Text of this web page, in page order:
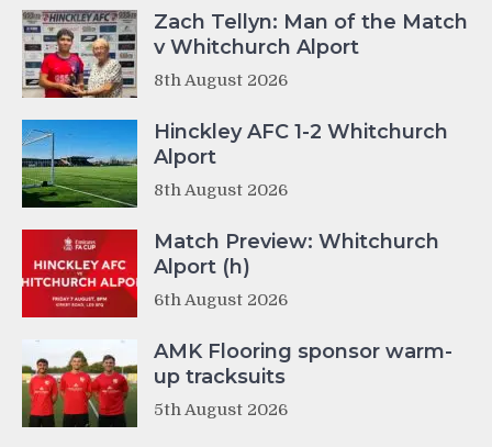
Zach Tellyn: Man of the Match
v Whitchurch Alport
8th August 2026
Hinckley AFC 1-2 Whitchurch
Alport
8th August 2026
Match Preview: Whitchurch
Alport (h)
6th August 2026
AMK Flooring sponsor warm-
up tracksuits
5th August 2026